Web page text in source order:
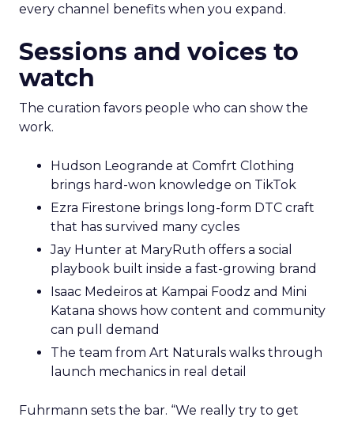
every channel benefits when you expand.
Sessions and voices to
watch
The curation favors people who can show the
work.
Hudson Leogrande at Comfrt Clothing
brings hard-won knowledge on TikTok
Ezra Firestone brings long-form DTC craft
that has survived many cycles
Jay Hunter at MaryRuth offers a social
playbook built inside a fast-growing brand
Isaac Medeiros at Kampai Foodz and Mini
Katana shows how content and community
can pull demand
The team from Art Naturals walks through
launch mechanics in real detail
Fuhrmann sets the bar. “We really try to get